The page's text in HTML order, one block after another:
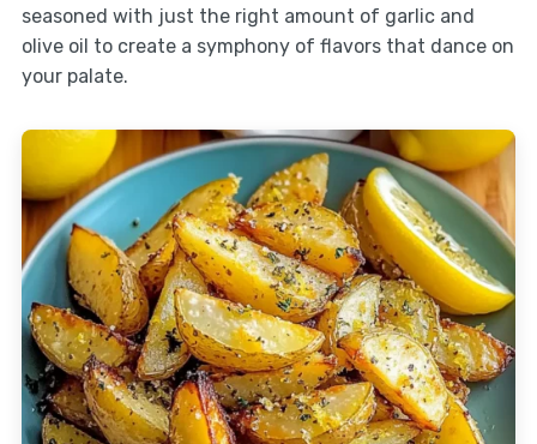
seasoned with just the right amount of garlic and
olive oil to create a symphony of flavors that dance on
your palate.